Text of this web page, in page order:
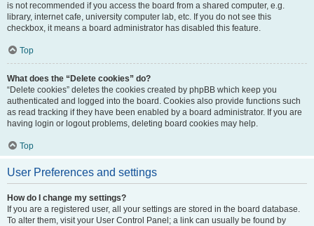
is not recommended if you access the board from a shared computer, e.g.
library, internet cafe, university computer lab, etc. If you do not see this
checkbox, it means a board administrator has disabled this feature.
Top
What does the “Delete cookies” do?
“Delete cookies” deletes the cookies created by phpBB which keep you
authenticated and logged into the board. Cookies also provide functions such
as read tracking if they have been enabled by a board administrator. If you are
having login or logout problems, deleting board cookies may help.
Top
User Preferences and settings
How do I change my settings?
If you are a registered user, all your settings are stored in the board database.
To alter them, visit your User Control Panel; a link can usually be found by